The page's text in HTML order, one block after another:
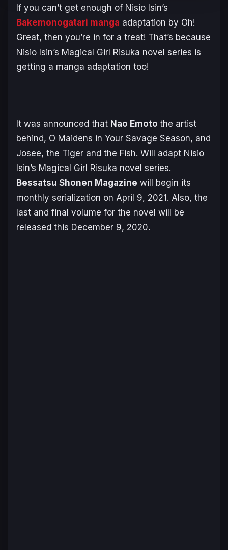
If you can’t get enough of Nisio Isin’s
Bakemonogatari manga adaptation by Oh!
Great, then you’re in for a treat! That’s because
Nisio Isin’s Magical Girl Risuka novel series is
getting a manga adaptation too!
It was announced that Nao Emoto the artist
behind, O Maidens in Your Savage Season, and
Josee, the Tiger and the Fish. Will adapt Nisio
Isin’s Magical Girl Risuka novel series.
Bessatsu Shonen Magazine will begin its
monthly serialization on April 9, 2021. Also, the
last and final volume for the novel will be
released this December 9, 2020.